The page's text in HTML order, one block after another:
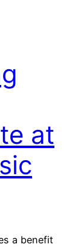
at
a benefit